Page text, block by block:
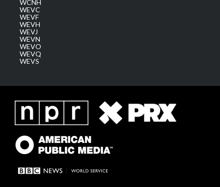
WCNH
WEVC
WEVF
WEVH
WEVJ
WEVN
WEVO
WEVQ
WEVS